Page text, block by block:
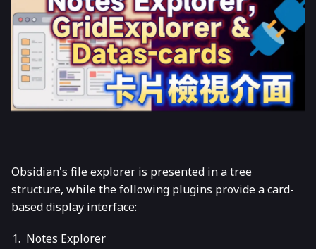
Obsidian's file explorer is presented in a tree
structure, while the following plugins provide a card-
based display interface:
Notes Explorer